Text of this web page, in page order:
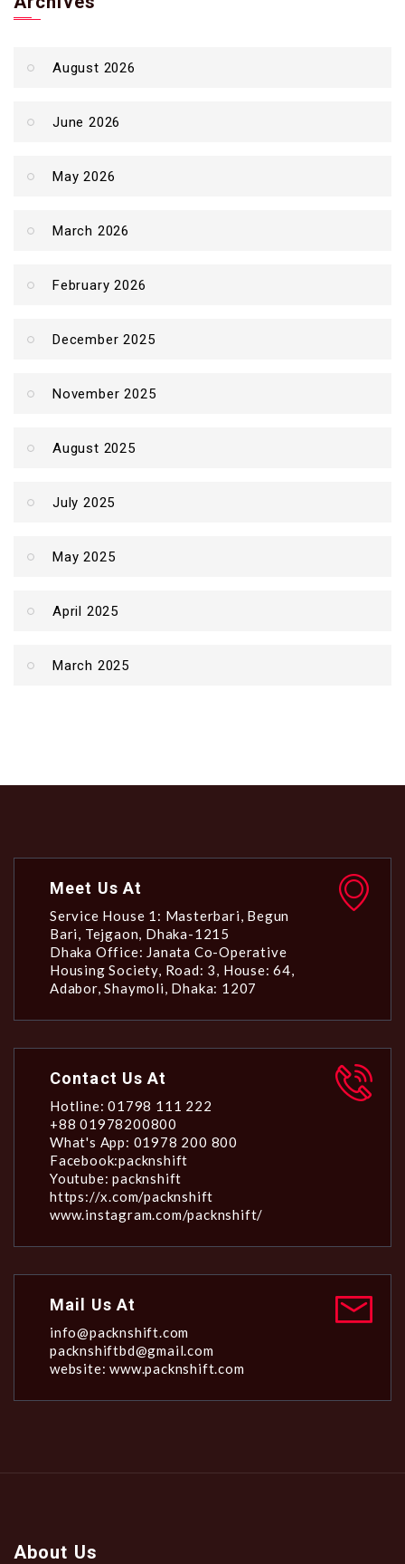
August 2026
June 2026
May 2026
March 2026
February 2026
December 2025
November 2025
August 2025
July 2025
May 2025
April 2025
March 2025
Meet Us At
Service House 1: Masterbari, Begun
Bari, Tejgaon, Dhaka-1215
Dhaka Office: Janata Co-Operative
Housing Society, Road: 3, House: 64,
Adabor, Shaymoli, Dhaka: 1207
Contact Us At
Hotline: 01798 111 222
+88 01978200800
What's App: 01978 200 800
Facebook:packnshift
Youtube: packnshift
https://x.com/packnshift
www.instagram.com/packnshift/
Mail Us At
info@packnshift.com
packnshiftbd@gmail.com
website: www.packnshift.com
About Us